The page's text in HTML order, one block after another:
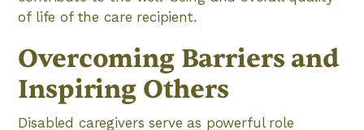
of life of the care recipient.
Overcoming Barriers and
Inspiring Others
Disabled caregivers serve as powerful role